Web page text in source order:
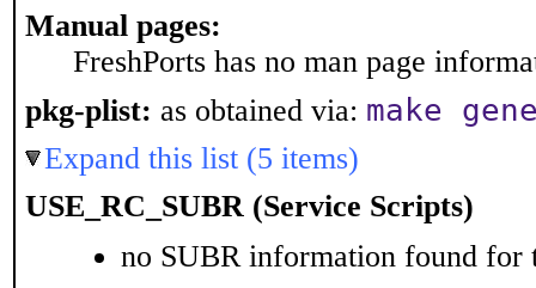
Manual pages:
FreshPorts has no man page
pkg-plist: as obtained via: make
Expand this list (5 items)
USE_RC_SUBR (Service Scripts)
no SUBR information found for